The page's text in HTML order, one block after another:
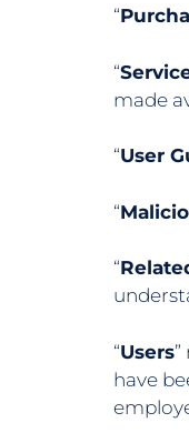
“
“
made
“User
“
“
“Users
have